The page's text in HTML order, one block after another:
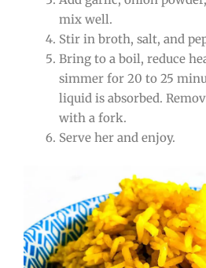
mix well.
Stir in broth, salt, and
Bring to a boil, reduce
simmer for 20 to 25
liquid is absorbed.
with a fork.
Serve her and enjoy.